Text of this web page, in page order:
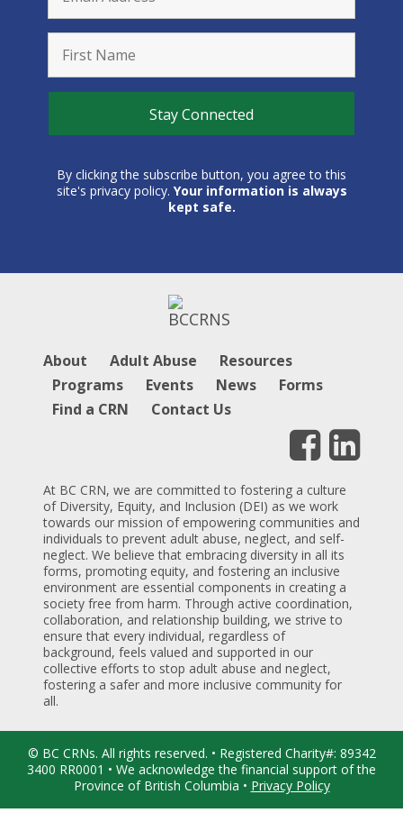
By clicking the subscribe button, you agree to this
site's privacy policy. Your information is always
kept safe.
About Adult Abuse
Resources
Programs
Events News
Forms
Find a CRN
Contact Us
At BC CRN, we are committed to fostering a culture
of Diversity, Equity, and Inclusion (DEI) as we work
towards our mission of empowering communities and
individuals to prevent adult abuse, neglect, and self-
neglect. We believe that embracing diversity in all its
forms, promoting equity, and fostering an inclusive
environment are essential components in creating a
society free from harm. Through active coordination,
collaboration, and relationship building, we strive to
ensure that every individual, regardless of
background, feels valued and supported in our
collective efforts to stop adult abuse and neglect,
fostering a safer and more inclusive community for
all.
© BC CRNs. All rights reserved. • Registered Charity#: 89342
3400 RR0001 • We acknowledge the financial support of the
Province of British Columbia • Privacy Policy